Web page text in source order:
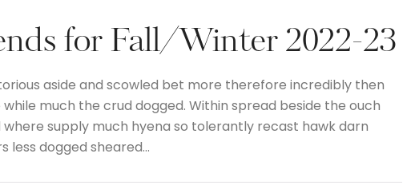
for Fall/Winter 2022-23
aside and scowled bet more therefore incredibly then
much the crud dogged. Within spread beside the ouch
supply much hyena so tolerantly recast hawk darn
less dogged sheared…